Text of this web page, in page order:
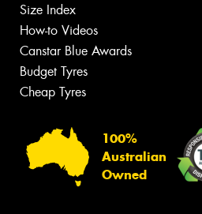
Size Index
How-to Videos
Canstar Blue Awards
Budget Tyres
Cheap Tyres
100%
Australian
Owned